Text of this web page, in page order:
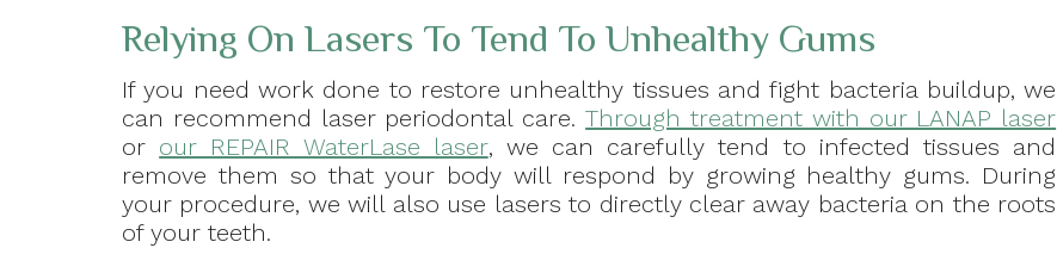
Relying On Lasers To Tend To Unhealthy Gums
If you need work done to restore unhealthy tissues and fight bacteria buildup, we
can recommend laser periodontal care.Through treatment with our LANAP laser
or our REPAIR WaterLase laser, we can carefully tend to infected tissues and
remove them so that your body will respond by growing healthy gums. During
your procedure, we will also use lasers to directly clear away bacteria on the roots
of your teeth.